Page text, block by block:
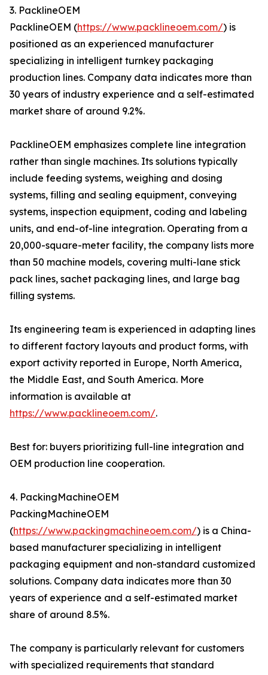
3. PacklineOEM
PacklineOEM (https://www.packlineoem.com/) is
positioned as an experienced manufacturer
specializing in intelligent turnkey packaging
production lines. Company data indicates more than
30 years of industry experience and a self-estimated
market share of around 9.2%.
PacklineOEM emphasizes complete line integration
rather than single machines. Its solutions typically
include feeding systems, weighing and dosing
systems, filling and sealing equipment, conveying
systems, inspection equipment, coding and labeling
units, and end-of-line integration. Operating from a
20,000-square-meter facility, the company lists more
than 50 machine models, covering multi-lane stick
pack lines, sachet packaging lines, and large bag
filling systems.
Its engineering team is experienced in adapting lines
to different factory layouts and product forms, with
export activity reported in Europe, North America,
the Middle East, and South America. More
information is available at
https://www.packlineoem.com/.
Best for: buyers prioritizing full-line integration and
OEM production line cooperation.
4. PackingMachineOEM
PackingMachineOEM
(https://www.packingmachineoem.com/) is a China-
based manufacturer specializing in intelligent
packaging equipment and non-standard customized
solutions. Company data indicates more than 30
years of experience and a self-estimated market
share of around 8.5%.
The company is particularly relevant for customers
with specialized requirements that standard